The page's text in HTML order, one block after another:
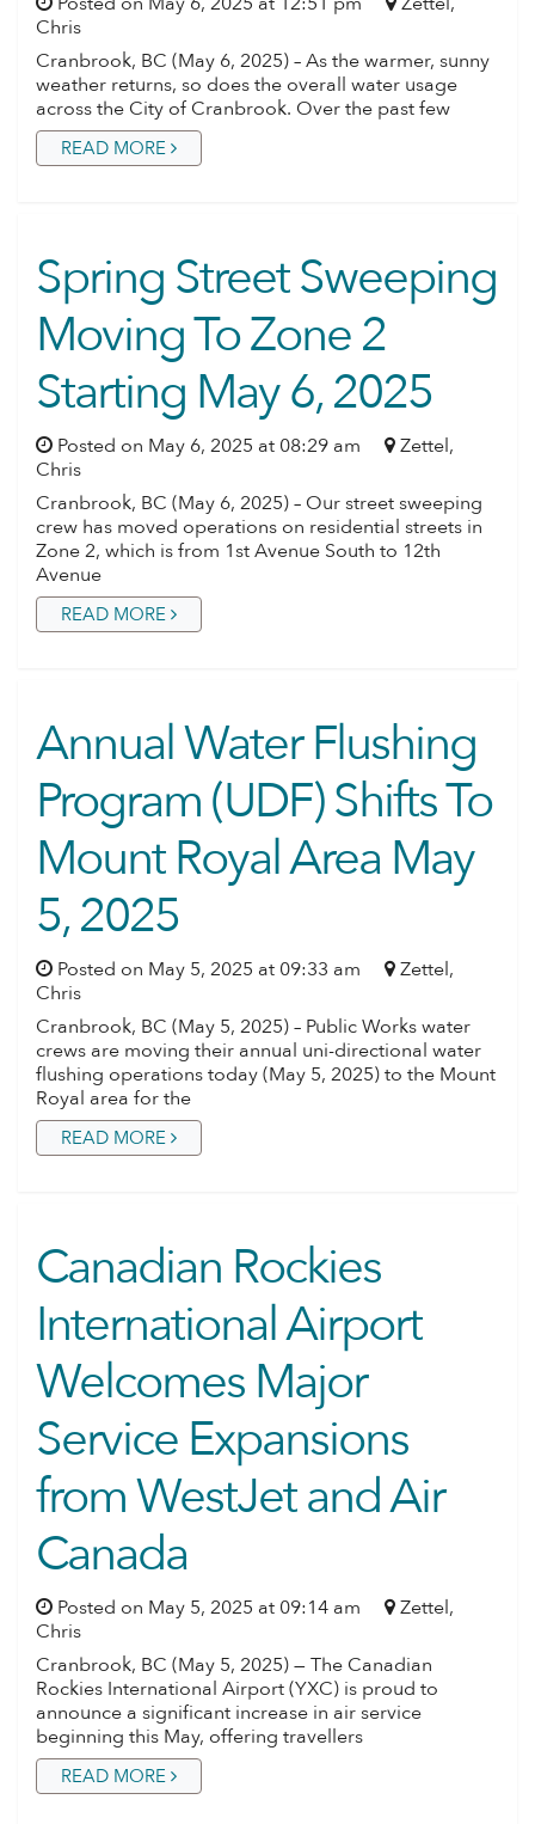
Chris
Cranbrook, BC (May 6, 2025) – As the warmer, sunny
weather returns, so does the overall water usage
across the City of Cranbrook. Over the past few
READ MORE
Spring Street Sweeping
Moving To Zone 2
Starting May 6, 2025
Posted on May 6, 2025 at 08:29 am
Zettel,
Chris
Cranbrook, BC (May 6, 2025) – Our street sweeping
crew has moved operations on residential streets in
Zone 2, which is from 1st Avenue South to 12th
Avenue
READ MORE
Annual Water Flushing
Program (UDF) Shifts To
Mount Royal Area May
5, 2025
Posted on May 5, 2025 at 09:33 am
Zettel,
Chris
Cranbrook, BC (May 5, 2025) – Public Works water
crews are moving their annual uni-directional water
flushing operations today (May 5, 2025) to the Mount
Royal area for the
READ MORE
Canadian Rockies
International Airport
Welcomes Major
Service Expansions
from WestJet and Air
Canada
Posted on May 5, 2025 at 09:14 am
Zettel,
Chris
Cranbrook, BC (May 5, 2025) — The Canadian
Rockies International Airport (YXC) is proud to
announce a significant increase in air service
beginning this May, offering travellers
READ MORE